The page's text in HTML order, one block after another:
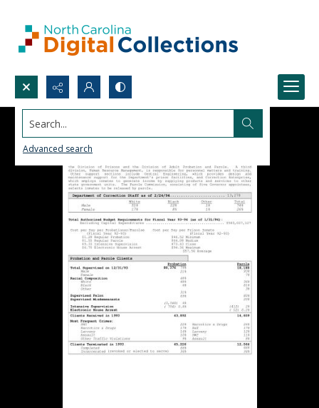
Search...
Advanced search